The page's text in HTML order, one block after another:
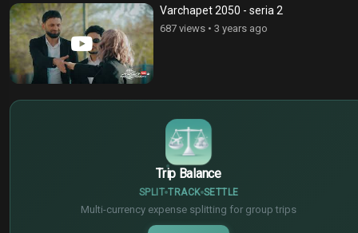
Varchapet 2050 - seria 2
687 views • 3 years ago
Trip Balance
SPLIT TRACK SETTLE
Multi-currency expense splitting for group trips
€
¥